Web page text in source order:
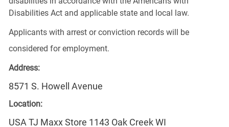
Disabilities Act and applicable state and local law.
Applicants with arrest or conviction records will be
considered for employment.
Address:
8571 S. Howell Avenue
Location:
USA TJ Maxx Store 1143 Oak Creek WI